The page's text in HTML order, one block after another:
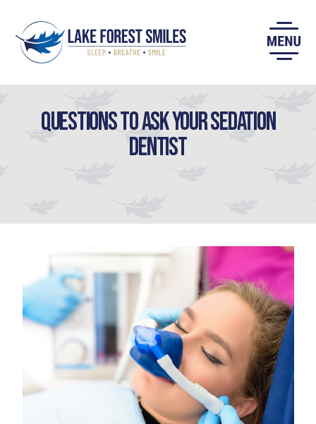
content
Questions to Ask Your Sedation
Dentist